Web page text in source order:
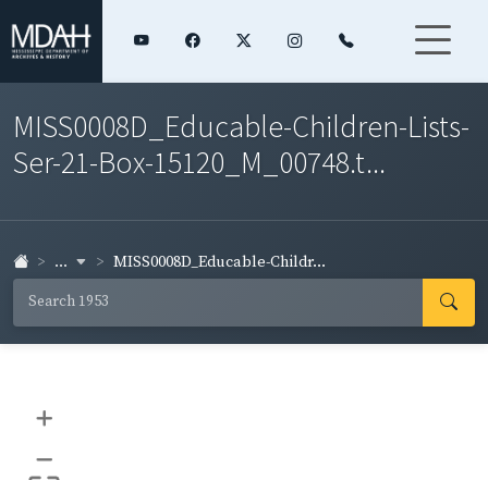
MISS0008D_Educable-Children-Lists-
Ser-21-Box-15120_M_00748.t...
... MISS0008D_Educable-Childr...
+
–